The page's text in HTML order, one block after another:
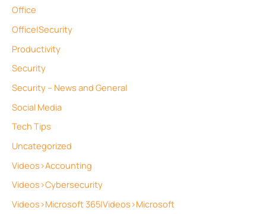
Office
Office|Security
Productivity
Security
Security – News and General
Social Media
Tech Tips
Uncategorized
Videos>Accounting
Videos>Cybersecurity
Videos>Microsoft 365|Videos>Microsoft